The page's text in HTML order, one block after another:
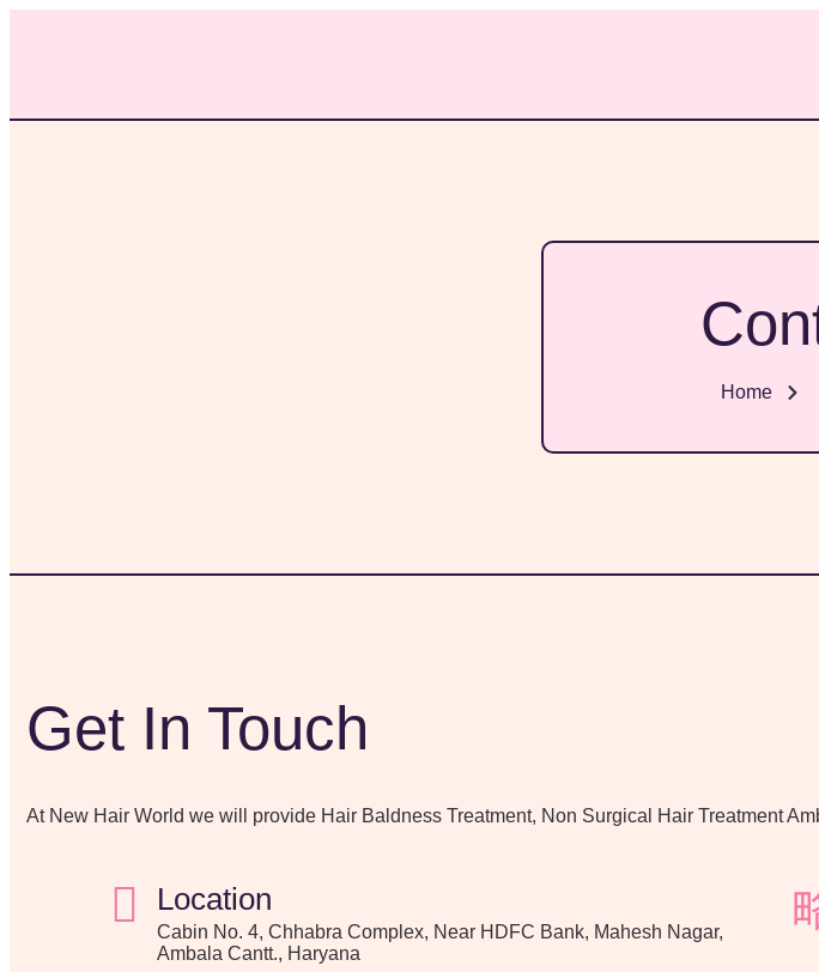
Home
Get In Touch
At New Hair World we will provide Hair Baldness Treatment, Non Surgical Hair Treatment
Location
Cabin No. 4, Chhabra Complex, Near HDFC Bank, Mahesh Nagar,
Ambala Cantt., Haryana